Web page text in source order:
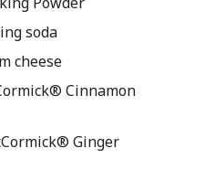
soda
cheese
Cinnamon
Ginger